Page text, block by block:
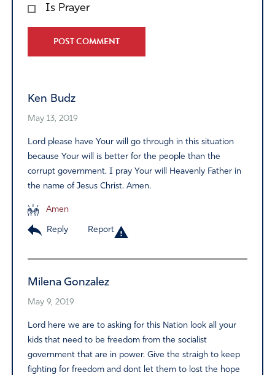
Is Prayer
Ken Budz
May 13, 2019
Lord please have Your will go through in this situation
because Your will is better for the people than the
corrupt government. I pray Your will Heavenly Father in
the name of Jesus Christ. Amen.
Amen
Reply Report
Milena Gonzalez
May 9, 2019
Lord here we are to asking for this Nation look all your
kids that need to be freedom from the socialist
government that are in power. Give the straigh to keep
fighting for freedom and dont let them to lost the hope